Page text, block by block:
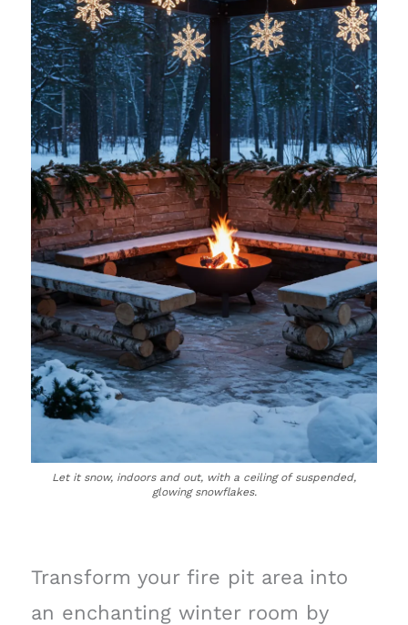
Let it snow, indoors and out, with a ceiling of suspended,
glowing snowflakes.
Transform your fire pit area into
an enchanting winter room by